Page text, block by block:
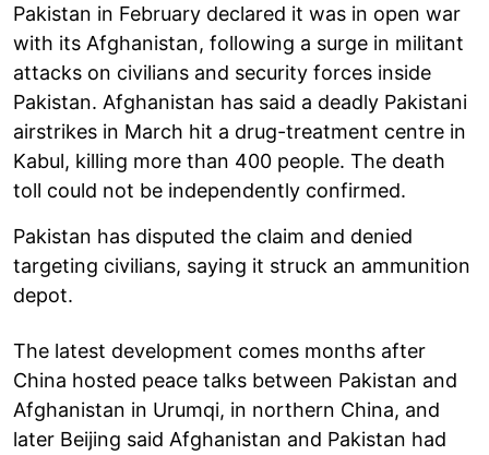
Pakistan in February declared it was in open war
with its Afghanistan, following a surge in militant
attacks on civilians and security forces inside
Pakistan. Afghanistan has said a deadly Pakistani
airstrikes in March hit a drug-treatment centre in
Kabul, killing more than 400 people. The death
toll could not be independently confirmed.
Pakistan has disputed the claim and denied
targeting civilians, saying it struck an ammunition
depot.
The latest development comes months after
China hosted peace talks between Pakistan and
Afghanistan in Urumqi, in northern China, and
later Beijing said Afghanistan and Pakistan had